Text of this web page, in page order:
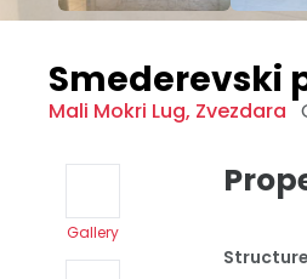
Smederevski
Mali Mokri Lug, Zvezdara
Gallery
Structure